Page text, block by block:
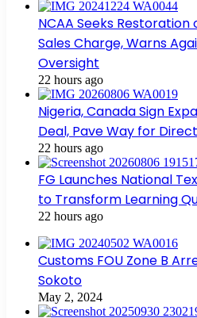
NCAA Seeks
Sales Charge, Warns
Oversight
22 hours ago
Nigeria, Canada Sign
Deal, Pave Way for
22 hours ago
FG Launches National
to Transform Learning
22 hours ago
Customs FOU Zone B
Sokoto
May 2, 2024